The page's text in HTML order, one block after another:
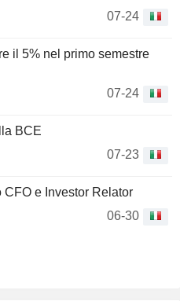
07-24
il 5% nel primo semestre
07-24
BCE
07-23
e Investor Relator
06-30